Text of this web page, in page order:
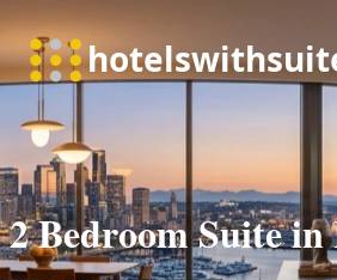
2 Bedroom Suite